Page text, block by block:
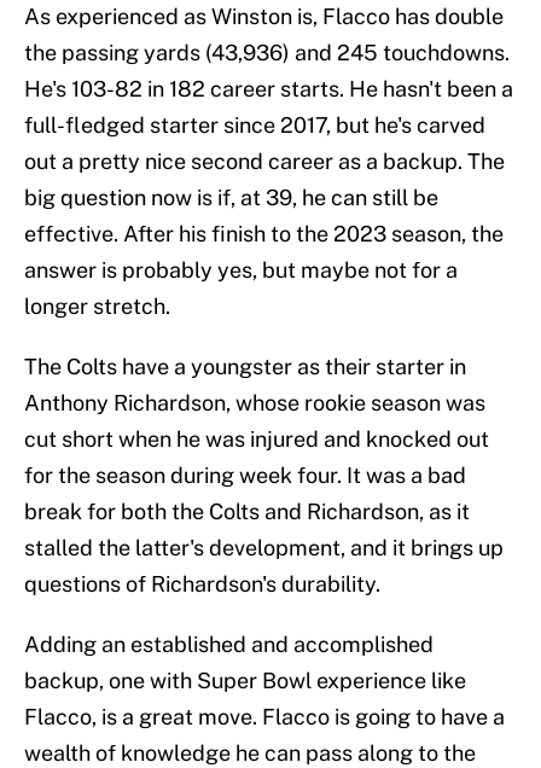
As experienced as Winston is, Flacco has double
the passing yards (43,936) and 245 touchdowns.
He's 103-82 in 182 career starts. He hasn't been a
full-fledged starter since 2017, but he's carved
out a pretty nice second career as a backup. The
big question now is if, at 39, he can still be
effective. After his finish to the 2023 season, the
answer is probably yes, but maybe not for a
longer stretch.
The Colts have a youngster as their starter in
Anthony Richardson, whose rookie season was
cut short when he was injured and knocked out
for the season during week four. It was a bad
break for both the Colts and Richardson, as it
stalled the latter's development, and it brings up
questions of Richardson's durability.
Adding an established and accomplished
backup, one with Super Bowl experience like
Flacco, is a great move. Flacco is going to have a
wealth of knowledge he can pass along to the